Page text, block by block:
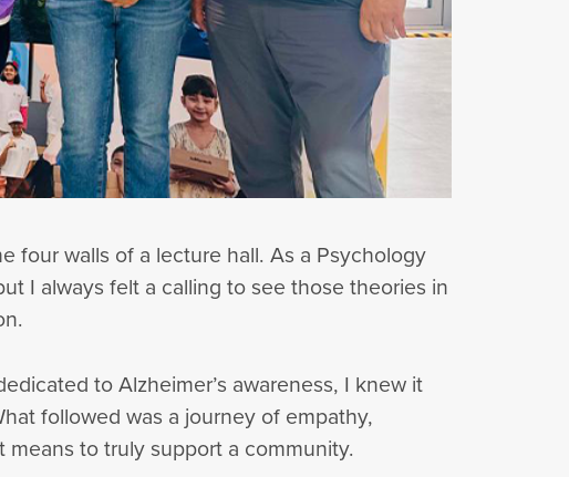
four walls of a lecture hall. As a Psychology
I always felt a calling to see those theories in
to Alzheimer’s awareness, I knew it
followed was a journey of empathy,
to truly support a community.